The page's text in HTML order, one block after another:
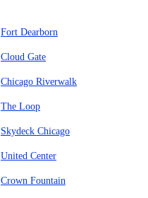
Fort Dearborn
Cloud Gate
Chicago Riverwalk
The Loop
Skydeck Chicago
United Center
Crown Fountain